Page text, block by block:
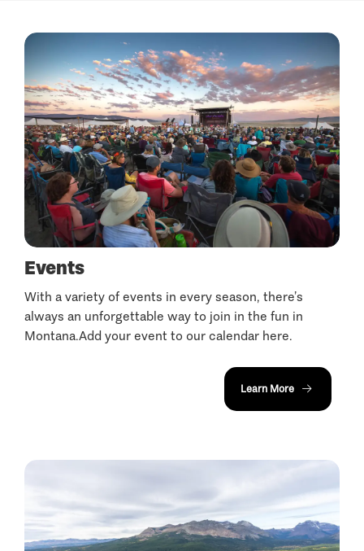
Events
With a variety of events in every season, there’s
always an unforgettable way to join in the fun in
Montana.Add your event to our calendar here.
Learn More